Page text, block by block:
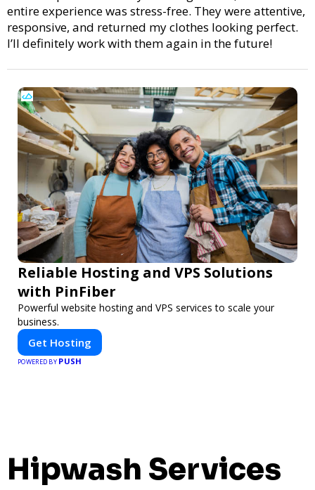
entire experience was stress-free. They were attentive,
responsive, and returned my clothes looking perfect.
I’ll definitely work with them again in the future!
Reliable Hosting and VPS Solutions
with PinFiber
Powerful website hosting and VPS services to scale your
business.
Get Hosting
POWERED BY PUSH
Hipwash Services